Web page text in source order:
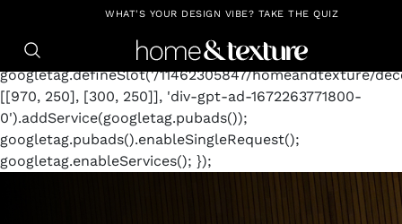
https://github.com/blavity window.googletag =
googletag.cmd.push(function() {
googletag.defineSlot('/11462305847/homeandtexture/
[[970, 250], [300, 250]], 'div-gpt-ad-1672263771800-
0').addService(googletag.pubads());
googletag.pubads().enableSingleRequest();
googletag.enableServices(); });
WHAT'S YOUR DESIGN VIBE? TAKE THE QUIZ